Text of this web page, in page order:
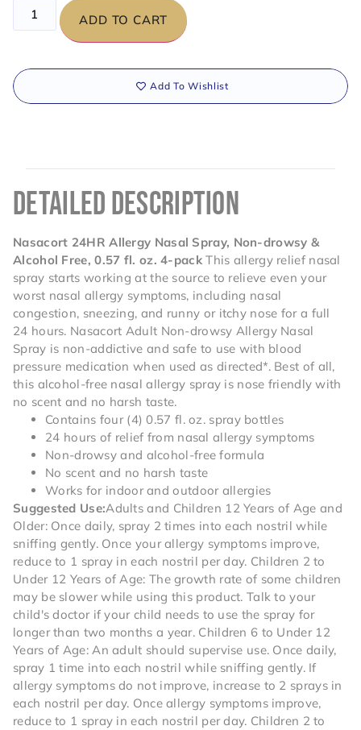
ADD TO CART
Add To Wishlist
DETAILED DESCRIPTION
Nasacort 24HR Allergy Nasal Spray, Non-drowsy &
Alcohol Free, 0.57 fl. oz. 4-packThis allergy relief nasal
spray starts working at the source to relieve even your
worst nasal allergy symptoms, including nasal
congestion, sneezing, and runny or itchy nose for a full
24 hours. Nasacort Adult Non-drowsy Allergy Nasal
Spray is non-addictive and safe to use with blood
pressure medication when used as directed*. Best of all,
this alcohol-free nasal allergy spray is nose friendly with
no scent and no harsh taste.
Contains four (4) 0.57 fl. oz. spray bottles
24 hours of relief from nasal allergy symptoms
Non-drowsy and alcohol-free formula
No scent and no harsh taste
Works for indoor and outdoor allergies
Suggested Use:Adults and Children 12 Years of Age and
Older: Once daily, spray 2 times into each nostril while
sniffing gently. Once your allergy symptoms improve,
reduce to 1 spray in each nostril per day. Children 2 to
Under 12 Years of Age: The growth rate of some children
may be slower while using this product. Talk to your
child's doctor if your child needs to use the spray for
longer than two months a year. Children 6 to Under 12
Years of Age: An adult should supervise use. Once daily,
spray 1 time into each nostril while sniffing gently. If
allergy symptoms do not improve, increase to 2 sprays in
each nostril per day. Once allergy symptoms improve,
reduce to 1 spray in each nostril per day. Children 2 to